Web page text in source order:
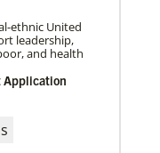
ethnic United
leadership,
and health
Application